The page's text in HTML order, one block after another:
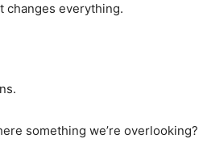
changes everything.
something we’re overlooking?